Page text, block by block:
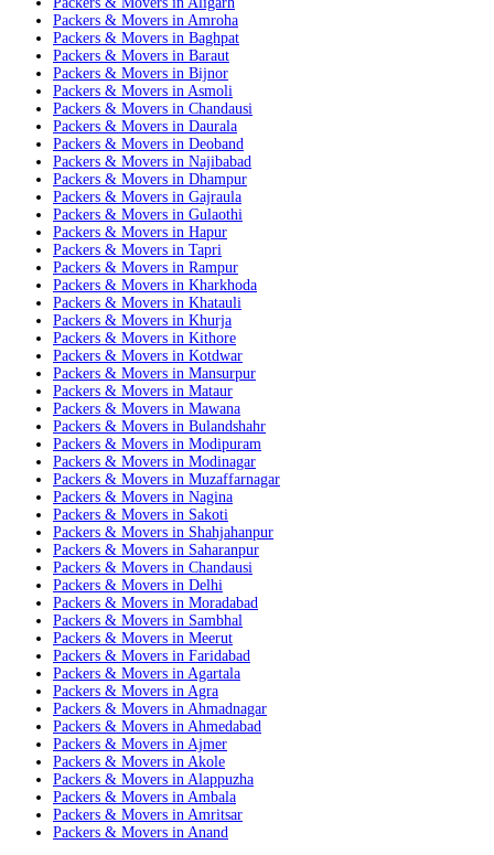
Packers & Movers in Amroha
Packers & Movers in Baghpat
Packers & Movers in Baraut
Packers & Movers in Bijnor
Packers & Movers in Asmoli
Packers & Movers in Chandausi
Packers & Movers in Daurala
Packers & Movers in Deoband
Packers & Movers in Najibabad
Packers & Movers in Dhampur
Packers & Movers in Gajraula
Packers & Movers in Gulaothi
Packers & Movers in Hapur
Packers & Movers in Tapri
Packers & Movers in Rampur
Packers & Movers in Kharkhoda
Packers & Movers in Khatauli
Packers & Movers in Khurja
Packers & Movers in Kithore
Packers & Movers in Kotdwar
Packers & Movers in Mansurpur
Packers & Movers in Mataur
Packers & Movers in Mawana
Packers & Movers in Bulandshahr
Packers & Movers in Modipuram
Packers & Movers in Modinagar
Packers & Movers in Muzaffarnagar
Packers & Movers in Nagina
Packers & Movers in Sakoti
Packers & Movers in Shahjahanpur
Packers & Movers in Saharanpur
Packers & Movers in Chandausi
Packers & Movers in Delhi
Packers & Movers in Moradabad
Packers & Movers in Sambhal
Packers & Movers in Meerut
Packers & Movers in Faridabad
Packers & Movers in Agartala
Packers & Movers in Agra
Packers & Movers in Ahmadnagar
Packers & Movers in Ahmedabad
Packers & Movers in Ajmer
Packers & Movers in Akole
Packers & Movers in Alappuzha
Packers & Movers in Ambala
Packers & Movers in Amritsar
Packers & Movers in Anand